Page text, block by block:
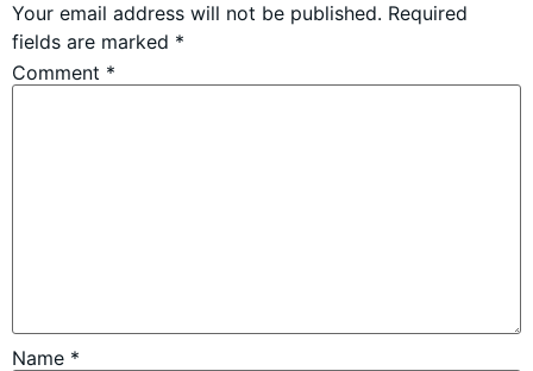
Your email address will not be published. Required
fields are marked *
Comment *
Name *